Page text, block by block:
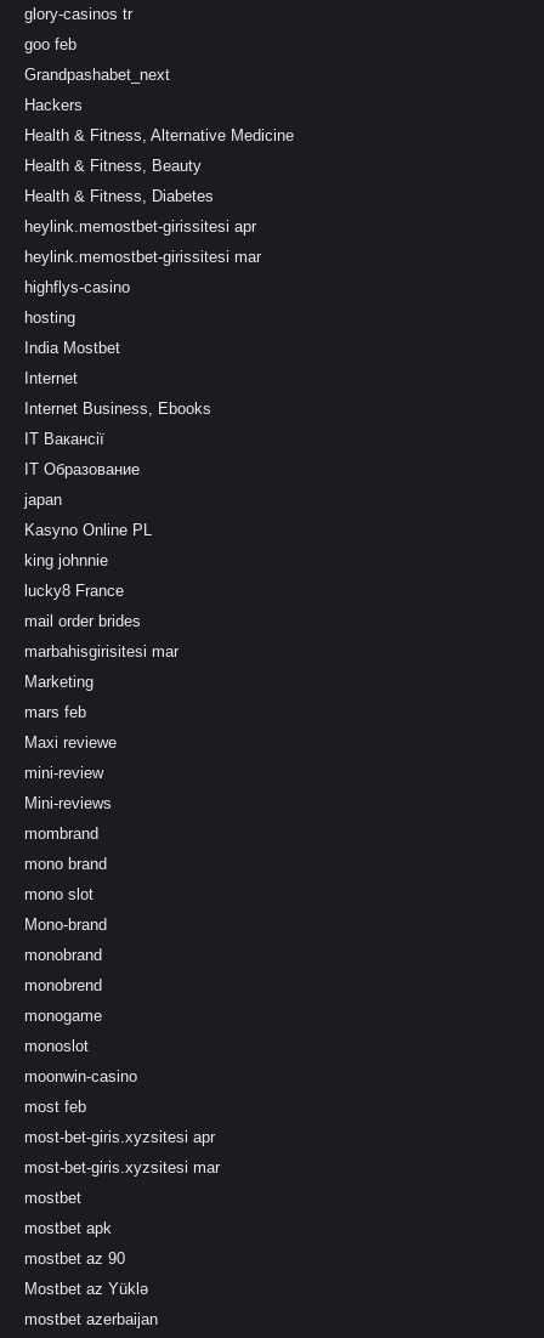
glory-casinos tr
goo feb
Grandpashabet_next
Hackers
Health & Fitness, Alternative Medicine
Health & Fitness, Beauty
Health & Fitness, Diabetes
heylink.memostbet-girissitesi apr
heylink.memostbet-girissitesi mar
highflys-casino
hosting
India Mostbet
Internet
Internet Business, Ebooks
IT Вакансії
IT Образование
japan
Kasyno Online PL
king johnnie
lucky8 France
mail order brides
marbahisgirisitesi mar
Marketing
mars feb
Maxi reviewe
mini-review
Mini-reviews
mombrand
mono brand
mono slot
Mono-brand
monobrand
monobrend
monogame
monoslot
moonwin-casino
most feb
most-bet-giris.xyzsitesi apr
most-bet-giris.xyzsitesi mar
mostbet
mostbet apk
mostbet az 90
Mostbet az Yüklə
mostbet azerbaijan